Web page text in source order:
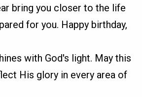
bring you closer to the life
for you. Happy birthday,
with God's light. May this
His glory in every area of